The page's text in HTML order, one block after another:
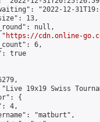
"2022-12-
13,
null,
"
https://cdn.online-
6,
true
19x19 Swiss
{
4,
"matburt",